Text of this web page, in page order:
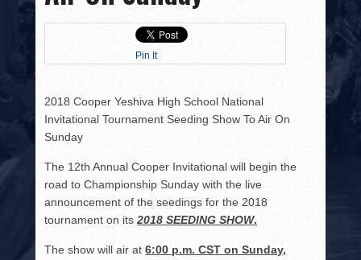
SPONSORS
PHOTOS
CONTACT
Pin It
2018 Cooper Yeshiva High School National
Invitational Tournament Seeding Show To Air On
Sunday
The 12th Annual Cooper Invitational will begin the
road to Championship Sunday with the live
announcement of the seedings for the 2018
tournament on its2018 SEEDING SHOW.
The show will air at6:00 p.m. CST on Sunday,